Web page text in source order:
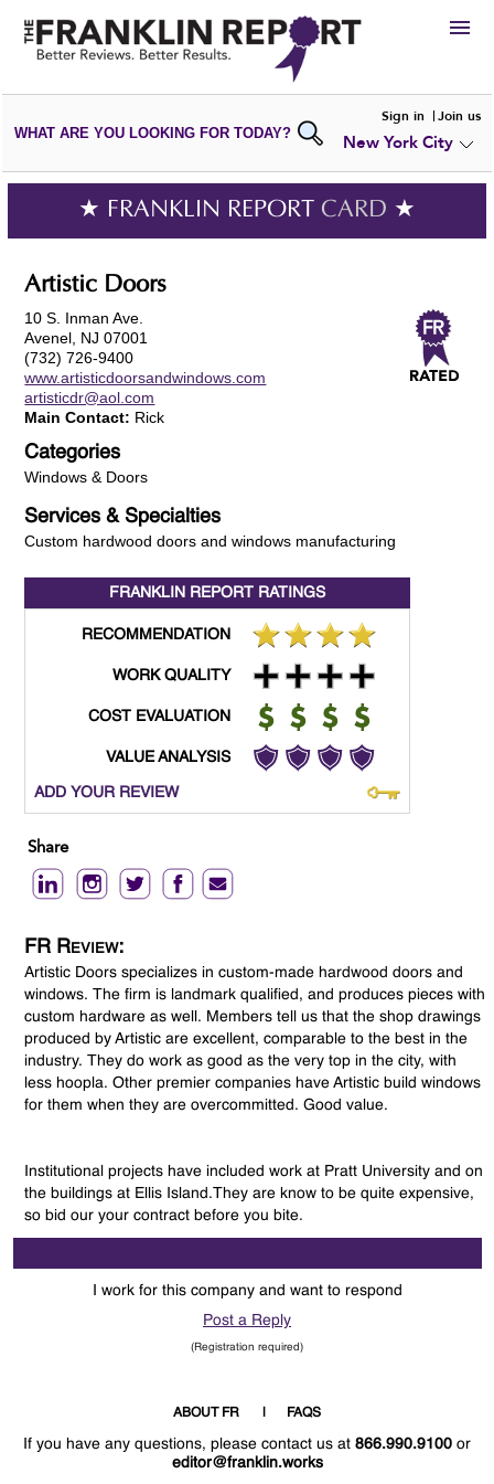
HIRE
VIEWPORTFOLIOS
WRITE AREVIEW
SUBMIT YOURCOMPANY
ADD NEWPORTFOLIO
WHAT ARE YOU LOOKING FOR TODAY?
Sign in Join us
New York City
★ FRANKLIN REPORT CARD ★
Artistic Doors
10 S. Inman Ave.
Avenel, NJ 07001
(732) 726-9400
www.artisticdoorsandwindows.com
artisticdr@aol.com
Main Contact: Rick
Categories
Windows & Doors
Services & Specialties
Custom hardwood doors and windows manufacturing
FRANKLIN REPORT RATINGS
RECOMMENDATION
WORK QUALITY
COST EVALUATION
VALUE ANALYSIS
ADD YOUR REVIEW
Share
FR Review:
Artistic Doors specializes in custom-made hardwood doors and
windows. The firm is landmark qualified, and produces pieces with
custom hardware as well. Members tell us that the shop drawings
produced by Artistic are excellent, comparable to the best in the
industry. They do work as good as the very top in the city, with
less hoopla. Other premier companies have Artistic build windows
for them when they are overcommitted. Good value.
Institutional projects have included work at Pratt University and on
the buildings at Ellis Island.They are know to be quite expensive,
so bid our your contract before you bite.
I work for this company and want to respond
Post a Reply
(Registration required)
ABOUT FR FAQS
If you have any questions, please contact us at 866.990.9100 or
editor@franklin.works